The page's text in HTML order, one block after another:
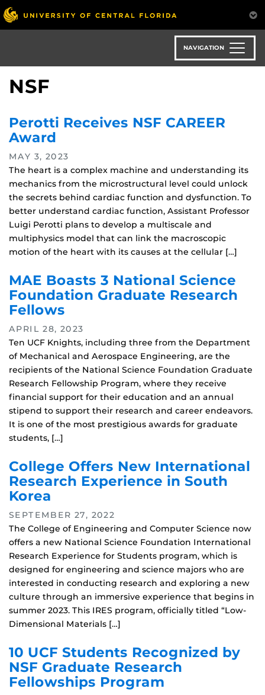
Skip
to
main
NAVIGATION
NSF
Perotti Receives NSF CAREER
Award
MAY 3, 2023
The heart is a complex machine and understanding its
mechanics from the microstructural level could unlock
the secrets behind cardiac function and dysfunction. To
better understand cardiac function, Assistant Professor
Luigi Perotti plans to develop a multiscale and
multiphysics model that can link the macroscopic
motion of the heart with its causes at the cellular […]
MAE Boasts 3 National Science
Foundation Graduate Research
Fellows
APRIL 28, 2023
Ten UCF Knights, including three from the Department
of Mechanical and Aerospace Engineering, are the
recipients of the National Science Foundation Graduate
Research Fellowship Program, where they receive
financial support for their education and an annual
stipend to support their research and career endeavors.
It is one of the most prestigious awards for graduate
students, […]
College Offers New International
Research Experience in South
Korea
SEPTEMBER 27, 2022
The College of Engineering and Computer Science now
offers a new National Science Foundation International
Research Experience for Students program, which is
designed for engineering and science majors who are
interested in conducting research and exploring a new
culture through an immersive experience that begins in
summer 2023. This IRES program, officially titled “Low-
Dimensional Materials […]
10 UCF Students Recognized by
NSF Graduate Research
Fellowships Program